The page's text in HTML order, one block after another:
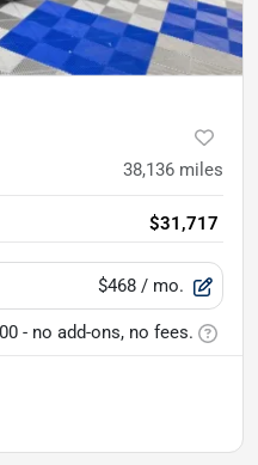
38,136 miles
$31,717
$468 / mo.
- no add-ons, no fees.